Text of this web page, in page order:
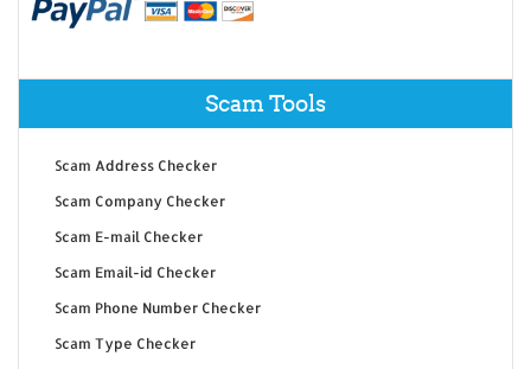
Scam Tools
Scam Address Checker
Scam Company Checker
Scam E-mail Checker
Scam Email-id Checker
Scam Phone Number Checker
Scam Type Checker